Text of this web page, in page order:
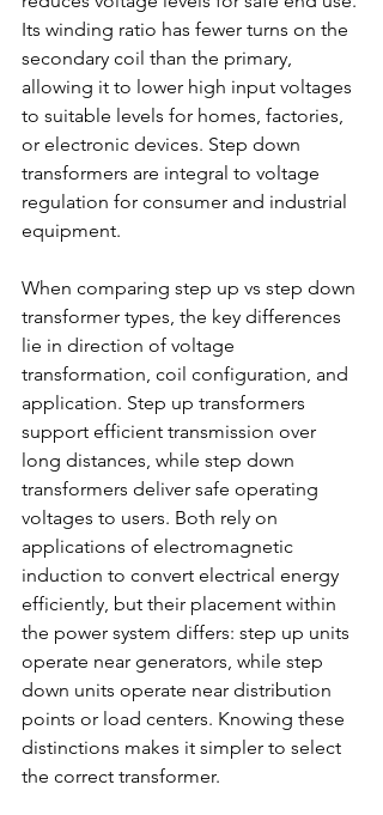
Its winding ratio has fewer turns on the
secondary coil than the primary,
allowing it to lower high input voltages
to suitable levels for homes, factories,
or electronic devices. Step down
transformers are integral to voltage
regulation for consumer and industrial
equipment.
When comparing step up vs step down
transformer types, the key differences
lie in direction of voltage
transformation, coil configuration, and
application. Step up transformers
support efficient transmission over
long distances, while step down
transformers deliver safe operating
voltages to users. Both rely on
applications of electromagnetic
induction to convert electrical energy
efficiently, but their placement within
the power system differs: step up units
operate near generators, while step
down units operate near distribution
points or load centers. Knowing these
distinctions makes it simpler to select
the correct transformer.